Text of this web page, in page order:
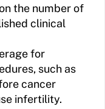
the number of
clinical
for
such as
cancer
infertility.